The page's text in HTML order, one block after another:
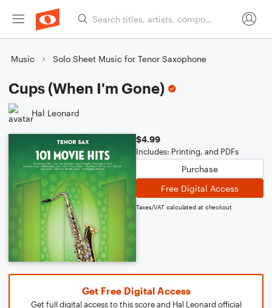
Music Solo Sheet Music for Tenor Saxophone
Cups (When I'm Gone)
Hal Leonard
$4.99
Includes: Printing, and PDFs
Purchase
Free Digital Access
Taxes/VAT calculated at checkout
Get Free Digital Access
Get full digital access to this score and Hal Leonard official